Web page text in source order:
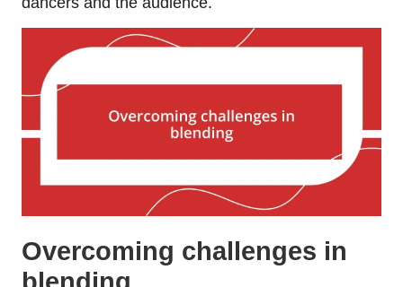
Overcoming challenges in